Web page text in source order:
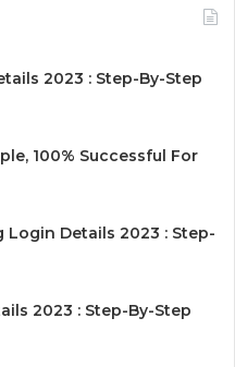
2023 : Step-By-Step
100% Successful For
Details 2023 : Step-
2023 : Step-By-Step